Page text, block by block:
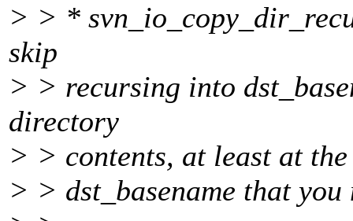
> > *
skip
> > recursing into
directory
> > contents, at least at
> > dst_basename that